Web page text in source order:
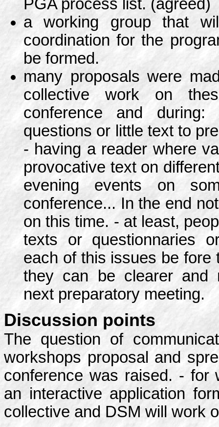
PGA process list. (agreed)
a working group that
coordination for the
be formed.
many proposals were
collective work on
conference and during:
questions or little text to
- having a reader where
provocative text on
evening events on
conference... In the end
on this time. - at least,
texts or questionnaries
each of this issues be fore
they can be clearer and
next preparatory meeting.
Discussion points
The question of
workshops proposal and
conference was raised. - for
an interactive application
collective and DSM will work